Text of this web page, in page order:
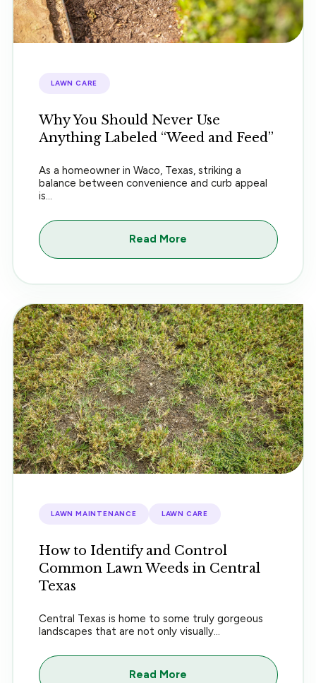
LAWN CARE
Why You Should Never Use
Anything Labeled “Weed and Feed”
As a homeowner in Waco, Texas, striking a
balance between convenience and curb appeal
is...
Read More
LAWN MAINTENANCE LAWN CARE
How to Identify and Control
Common Lawn Weeds in Central
Texas
Central Texas is home to some truly gorgeous
landscapes that are not only visually...
Read More